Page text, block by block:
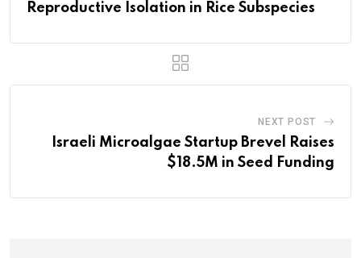
Reproductive Isolation in Rice Subspecies
NEXT POST
Israeli Microalgae Startup Brevel Raises
$18.5M in Seed Funding